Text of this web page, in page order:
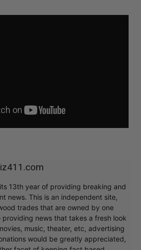
13th year of providing breaking and
news. This is an independent site,
trades that are owned by one
news that takes a fresh look
music, theater, etc, advertising
would be greatly appreciated,